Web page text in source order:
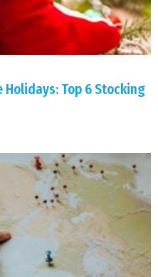
Holidays: Top 6 Stocking